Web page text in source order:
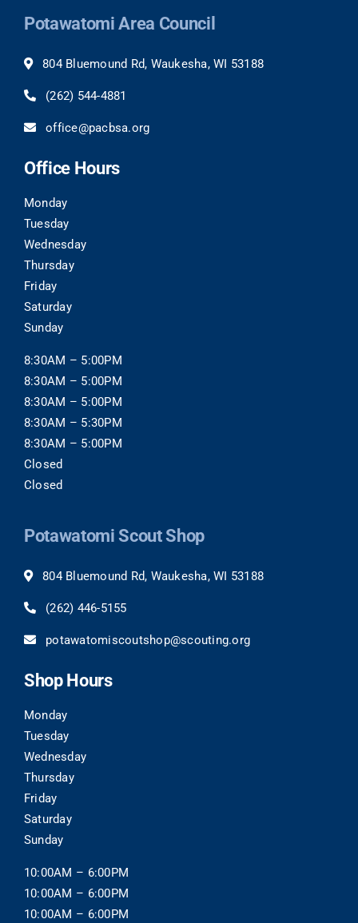
Potawatomi Area Council
804 Bluemound Rd, Waukesha, WI 53188
(262) 544-4881
office@pacbsa.org
Office Hours
Monday
Tuesday
Wednesday
Thursday
Friday
Saturday
Sunday
8:30AM – 5:00PM
8:30AM – 5:00PM
8:30AM – 5:00PM
8:30AM – 5:30PM
8:30AM – 5:00PM
Closed
Closed
Potawatomi Scout Shop
804 Bluemound Rd, Waukesha, WI 53188
(262) 446-5155
potawatomiscoutshop@scouting.org
Shop Hours
Monday
Tuesday
Wednesday
Thursday
Friday
Saturday
Sunday
10:00AM – 6:00PM
10:00AM – 6:00PM
10:00AM – 6:00PM